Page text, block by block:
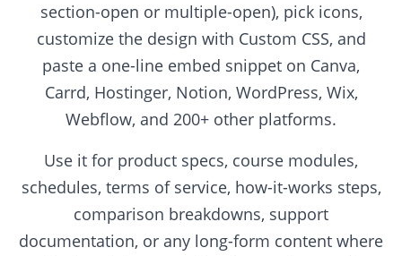
section-open or multiple-open), pick icons,
customize the design with Custom CSS, and
paste a one-line embed snippet on Canva,
Carrd, Hostinger, Notion, WordPress, Wix,
Webflow, and 200+ other platforms.
Use it for product specs, course modules,
schedules, terms of service, how-it-works steps,
comparison breakdowns, support
documentation, or any long-form content where